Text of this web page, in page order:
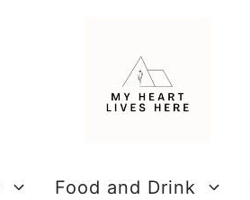
Food and Drink